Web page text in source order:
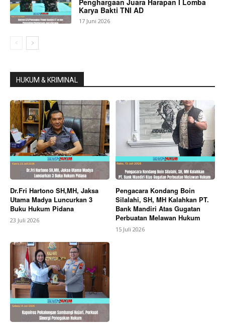
Penghargaan Juara Harapan I Lomba
Karya Bakti TNI AD
17 Juni 2026
HUKUM & KRIMINAL
Dr.Fri Hartono SH,MH, Jaksa
Utama Madya Luncurkan 3
Buku Hukum Pidana
23 Juli 2026
Pengacara Kondang Boin
Silalahi, SH, MH Kalahkan PT.
Bank Mandiri Atas Gugatan
Perbuatan Melawan Hukum
15 Juli 2026